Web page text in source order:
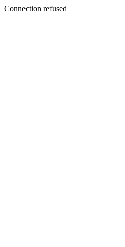
Connection refused